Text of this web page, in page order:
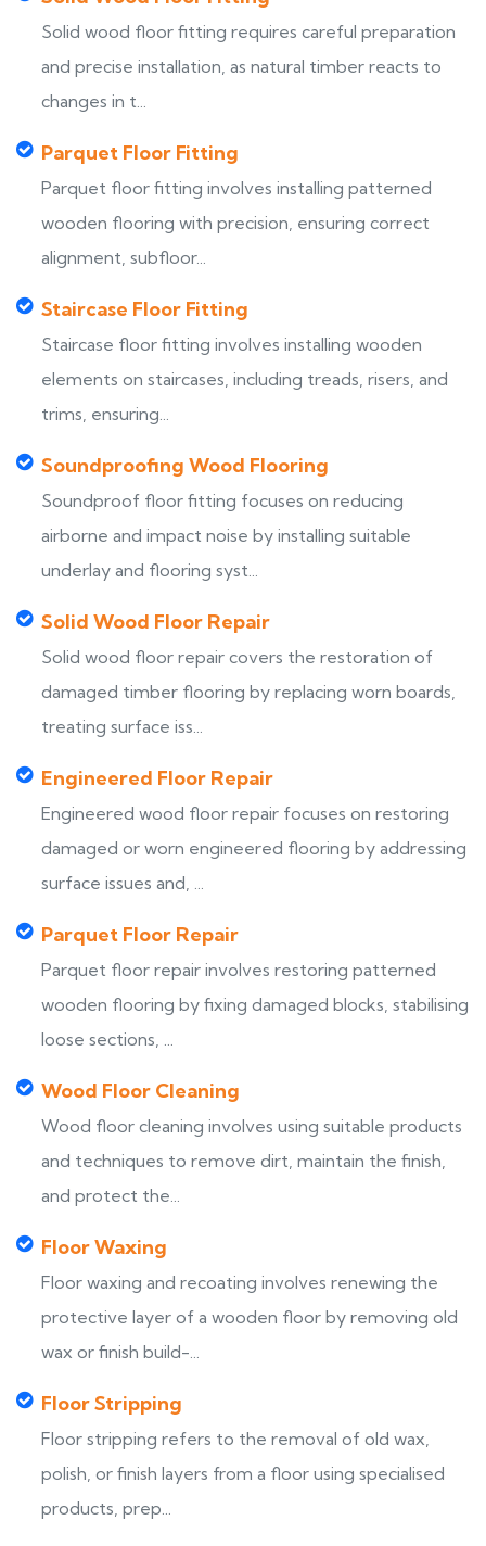
Solid wood floor fitting requires careful preparation
and precise installation, as natural timber reacts to
changes in t...
Parquet Floor Fitting
Parquet floor fitting involves installing patterned
wooden flooring with precision, ensuring correct
alignment, subfloor...
Staircase Floor Fitting
Staircase floor fitting involves installing wooden
elements on staircases, including treads, risers, and
trims, ensuring...
Soundproofing Wood Flooring
Soundproof floor fitting focuses on reducing
airborne and impact noise by installing suitable
underlay and flooring syst...
Solid Wood Floor Repair
Solid wood floor repair covers the restoration of
damaged timber flooring by replacing worn boards,
treating surface iss...
Engineered Floor Repair
Engineered wood floor repair focuses on restoring
damaged or worn engineered flooring by addressing
surface issues and, ...
Parquet Floor Repair
Parquet floor repair involves restoring patterned
wooden flooring by fixing damaged blocks, stabilising
loose sections, ...
Wood Floor Cleaning
Wood floor cleaning involves using suitable products
and techniques to remove dirt, maintain the finish,
and protect the...
Floor Waxing
Floor waxing and recoating involves renewing the
protective layer of a wooden floor by removing old
wax or finish build-...
Floor Stripping
Floor stripping refers to the removal of old wax,
polish, or finish layers from a floor using specialised
products, prep...